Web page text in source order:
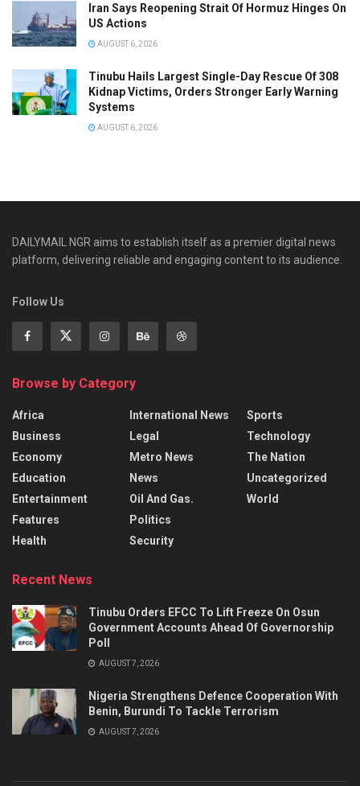
Iran Says Reopening Strait Of Hormuz Hinges On
US Actions
AUGUST 6, 2026
Tinubu Hails Largest Single-Day Rescue Of 308
Kidnap Victims, Orders Stronger Early Warning
Systems
AUGUST 6, 2026
DAILYMAIL NGR aims to establish itself as a premier digital news
platform, delivering reliable and engaging content to its audience.
Follow Us
Browse by Category
Africa
Business
Economy
Education
Entertainment
Features
Health
International News
Legal
Metro News
News
Oil And Gas.
Politics
Security
Sports
Technology
The Nation
Uncategorized
World
Recent News
Tinubu Orders EFCC To Lift Freeze On Osun
Government Accounts Ahead Of Governorship
Poll
AUGUST 7, 2026
Nigeria Strengthens Defence Cooperation With
Benin, Burundi To Tackle Terrorism
AUGUST 7, 2026